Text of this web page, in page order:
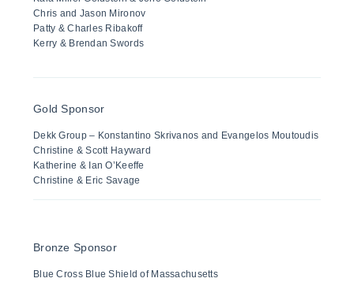
Chris and Jason Mironov
Patty & Charles Ribakoff
Kerry & Brendan Swords
Gold Sponsor
Dekk Group – Konstantino Skrivanos and Evangelos Moutoudis
Christine & Scott Hayward
Katherine & Ian O’Keeffe
Christine & Eric Savage
Bronze Sponsor
Blue Cross Blue Shield of Massachusetts